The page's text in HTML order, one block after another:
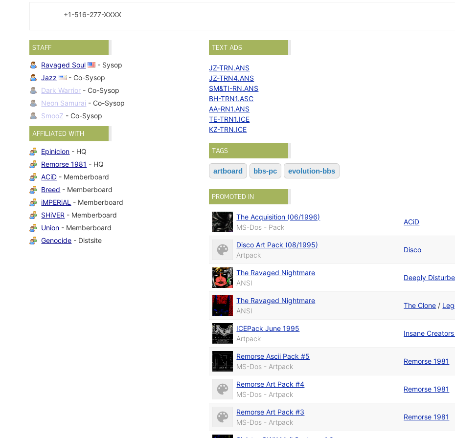
+1-516-277-XXXX
STAFF
Ravaged Soul
- Sysop
Jazz
- Co-Sysop
Dark Warrior - Co-Sysop
Neon Samurai - Co-Sysop
SmooZ - Co-Sysop
AFFILIATED WITH
Epinicion - HQ
Remorse 1981 - HQ
ACiD - Memberboard
Breed - Memberboard
iMPERiAL - Memberboard
SHiVER - Memberboard
Union - Memberboard
Genocide - Distsite
TEXT ADS
JZ-TRN.ANS
JZ-TRN4.ANS
SM&TI-RN.ANS
BH-TRN1.ASC
AA-RN1.ANS
TE-TRN1.ICE
KZ-TRN.ICE
TAGS
artboard bbs-pc evolution-bbs
PROMOTED IN
The Acquisition (06/1996)
MS-Dos - Pack
ACiD
Disco Art Pack (08/1995)
Artpack
Disco
The Ravaged Nightmare
ANSI
Deeply
The Ravaged Nightmare
ANSI
The Clone /
ICEPack June 1995
Artpack
Insane
Remorse Ascii Pack #5
MS-Dos - Artpack
Remorse 1981
Remorse Art Pack #4
MS-Dos - Artpack
Remorse 1981
Remorse Art Pack #3
MS-Dos - Artpack
Remorse 1981